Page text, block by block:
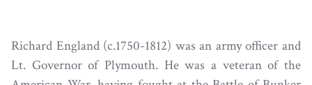
Richard England (c.1750-1812) was an army officer and
Lt. Governor of Plymouth. He was a veteran of the